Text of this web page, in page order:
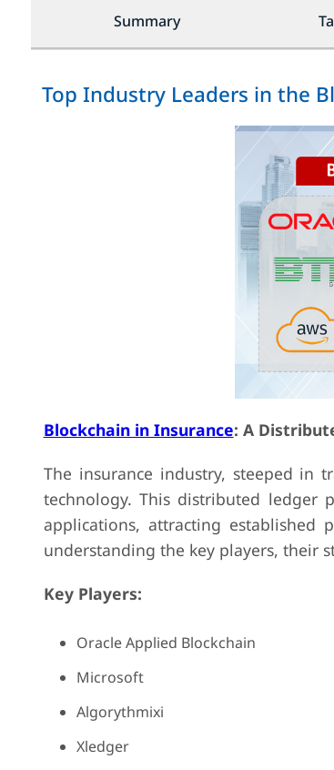
Summary
Top Industry Leaders in the
Blockchain in Insurance: A
The insurance industry, steeped in
technology. This distributed ledger
applications, attracting established
understanding the key players, their
Key Players:
Oracle Applied Blockchain
Microsoft
Algorythmixi
Xledger